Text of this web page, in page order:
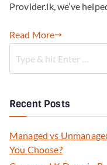
Provider.lk, we’ve
Read More
Recent Posts
Managed vs
You Choose?